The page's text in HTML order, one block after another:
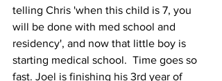
telling Chris 'when this child is 7, you
will be done with med school and
residency', and now that little boy is
starting medical school.  Time goes so
fast. Joel is finishing his 3rd year of